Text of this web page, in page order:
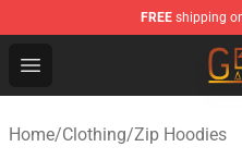
FREE shipping
Open menu
Gear Anime Shop ⚡️
Home/Clothing/Zip Hoodies